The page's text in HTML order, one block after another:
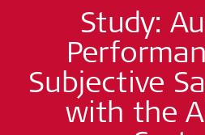
Follow us
Study:
Subjective
with the